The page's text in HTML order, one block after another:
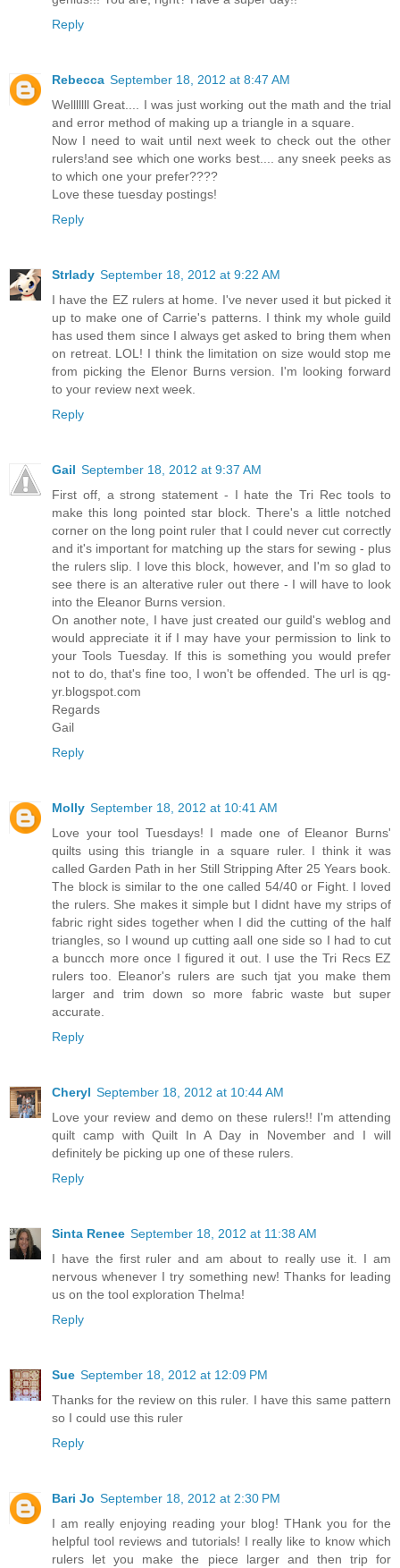
Reply
Rebecca September 18, 2012 at 8:47 AM
Welllllll Great.... I was just working out the math and the trial
and error method of making up a triangle in a square.
Now I need to wait until next week to check out the other
rulers!and see which one works best.... any sneek peeks as
to which one your prefer????
Love these tuesday postings!
Reply
Strlady September 18, 2012 at 9:22 AM
I have the EZ rulers at home. I've never used it but picked it
up to make one of Carrie's patterns. I think my whole guild
has used them since I always get asked to bring them when
on retreat. LOL! I think the limitation on size would stop me
from picking the Elenor Burns version. I'm looking forward
to your review next week.
Reply
Gail September 18, 2012 at 9:37 AM
First off, a strong statement - I hate the Tri Rec tools to
make this long pointed star block. There's a little notched
corner on the long point ruler that I could never cut correctly
and it's important for matching up the stars for sewing - plus
the rulers slip. I love this block, however, and I'm so glad to
see there is an alterative ruler out there - I will have to look
into the Eleanor Burns version.
On another note, I have just created our guild's weblog and
would appreciate it if I may have your permission to link to
your Tools Tuesday. If this is something you would prefer
not to do, that's fine too, I won't be offended. The url is qg-
yr.blogspot.com
Regards
Gail
Reply
Molly September 18, 2012 at 10:41 AM
Love your tool Tuesdays! I made one of Eleanor Burns'
quilts using this triangle in a square ruler. I think it was
called Garden Path in her Still Stripping After 25 Years book.
The block is similar to the one called 54/40 or Fight. I loved
the rulers. She makes it simple but I didnt have my strips of
fabric right sides together when I did the cutting of the half
triangles, so I wound up cutting aall one side so I had to cut
a buncch more once I figured it out. I use the Tri Recs EZ
rulers too. Eleanor's rulers are such tjat you make them
larger and trim down so more fabric waste but super
accurate.
Reply
Cheryl September 18, 2012 at 10:44 AM
Love your review and demo on these rulers!! I'm attending
quilt camp with Quilt In A Day in November and I will
definitely be picking up one of these rulers.
Reply
Sinta Renee September 18, 2012 at 11:38 AM
I have the first ruler and am about to really use it. I am
nervous whenever I try something new! Thanks for leading
us on the tool exploration Thelma!
Reply
Sue September 18, 2012 at 12:09 PM
Thanks for the review on this ruler. I have this same pattern
so I could use this ruler
Reply
Bari Jo September 18, 2012 at 2:30 PM
I am really enjoying reading your blog! THank you for the
helpful tool reviews and tutorials! I really like to know which
rulers let you make the piece larger and then trip for